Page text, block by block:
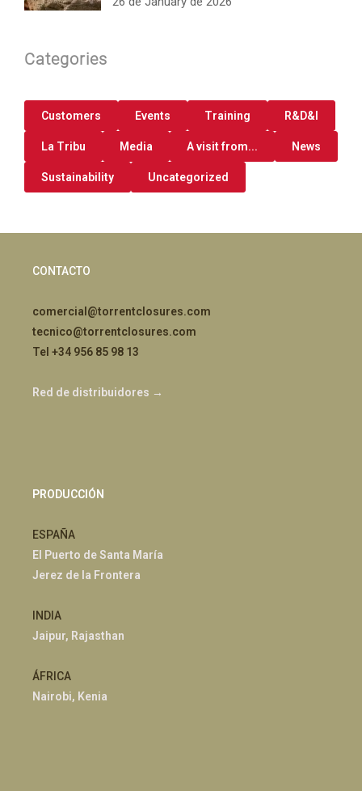
Categories
Customers Events Training R&D&I
La Tribu Media A visit from... News
Sustainability Uncategorized
CONTACTO
comercial@torrentclosures.com
tecnico@torrentclosures.com
Tel +34 956 85 98 13
Red de distribuidores →
PRODUCCIÓN
ESPAÑA
El Puerto de Santa María
Jerez de la Frontera
INDIA
Jaipur, Rajasthan
ÁFRICA
Nairobi, Kenia